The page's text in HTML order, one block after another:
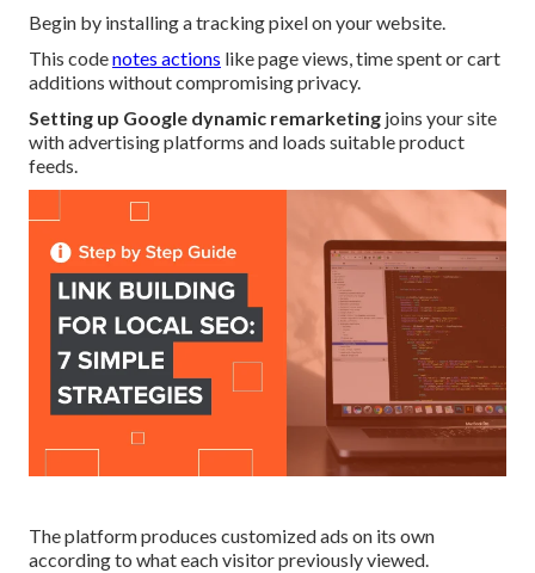
Begin by installing a tracking pixel on your website.
This codenotes actions like page views, time spent or cart
additions without compromising privacy.
Setting up Google dynamic remarketing joins your site
with advertising platforms and loads suitable product
feeds.
The platform produces customized ads on its own
according to what each visitor previously viewed.